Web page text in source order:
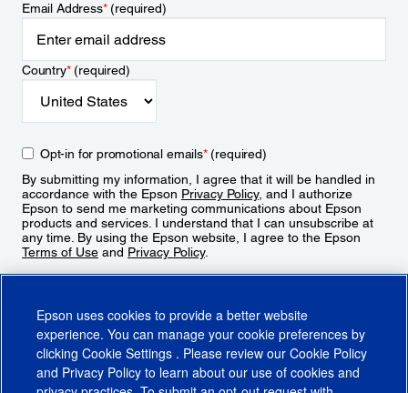
Email Address*(required)
Country*(required)
Opt-in for promotional emails*(required)
By submitting my information, I agree that it will be handled in
accordance with the Epson Privacy Policy, and I authorize
Epson to send me marketing communications about Epson
products and services. I understand that I can unsubscribe at
any time. By using the Epson website, I agree to the Epson
Terms of Use and Privacy Policy.
Epson uses cookies to provide a better website
experience. You can manage your cookie preferences by
clicking Cookie Settings . Please review our Cookie Policy
and Privacy Policy to learn about our use of cookies and